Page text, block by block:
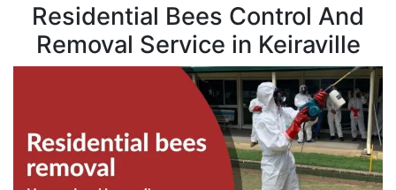
Residential Bees Control And
Removal Service in Keiraville